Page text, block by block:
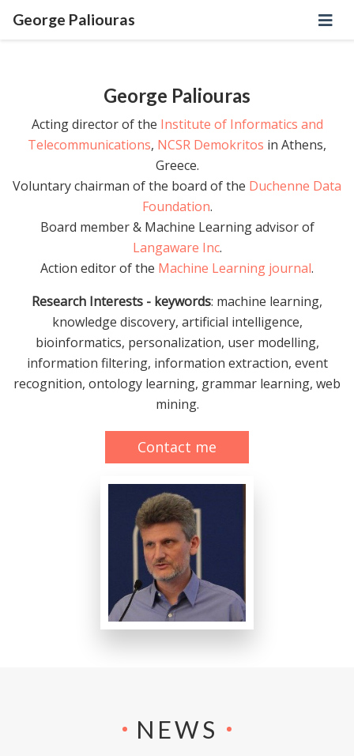
George Paliouras
George Paliouras
Acting director of the Institute of Informatics and
Telecommunications, NCSR Demokritos in Athens,
Greece.
Voluntary chairman of the board of the Duchenne Data
Foundation.
Board member & Machine Learning advisor of
Langaware Inc.
Action editor of the Machine Learning journal.
Research Interests - keywords: machine learning,
knowledge discovery, artificial intelligence,
bioinformatics, personalization, user modelling,
information filtering, information extraction, event
recognition, ontology learning, grammar learning, web
mining.
Contact me
NEWS